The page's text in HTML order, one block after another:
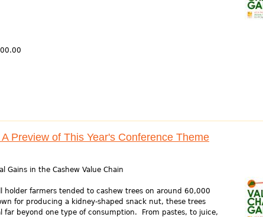
Preview of This Year's Conference Theme
Gains in the Cashew Value Chain
holder farmers tended to cashew trees on around 60,000
for producing a kidney-shaped snack nut, these trees
beyond one type of consumption. From pastes, to juice,